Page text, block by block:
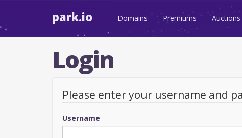
park.io Domains Premiums Auctions
Login
Please enter your username and
Username